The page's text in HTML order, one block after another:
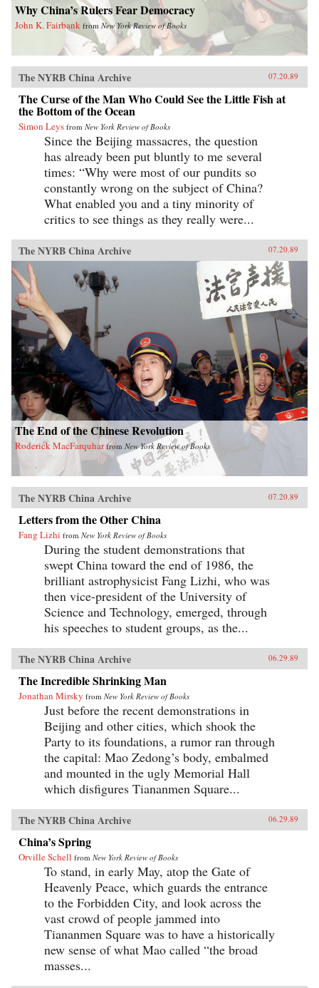
Why China’s Rulers Fear Democracy
John K. Fairbank from New York Review of Books
The NYRB China Archive 07.20.89
The Curse of the Man Who Could See the Little Fish at
the Bottom of the Ocean
Simon Leys from New York Review of Books
Since the Beijing massacres, the question
has already been put bluntly to me several
times: “Why were most of our pundits so
constantly wrong on the subject of China?
What enabled you and a tiny minority of
critics to see things as they really were...
The NYRB China Archive 07.20.89
The End of the Chinese Revolution
Roderick MacFarquhar from New York Review of Books
The NYRB China Archive 07.20.89
Letters from the Other China
Fang Lizhi from New York Review of Books
During the student demonstrations that
swept China toward the end of 1986, the
brilliant astrophysicist Fang Lizhi, who was
then vice-president of the University of
Science and Technology, emerged, through
his speeches to student groups, as the...
The NYRB China Archive 06.29.89
The Incredible Shrinking Man
Jonathan Mirsky from New York Review of Books
Just before the recent demonstrations in
Beijing and other cities, which shook the
Party to its foundations, a rumor ran through
the capital: Mao Zedong’s body, embalmed
and mounted in the ugly Memorial Hall
which disfigures Tiananmen Square...
The NYRB China Archive 06.29.89
China’s Spring
Orville Schell from New York Review of Books
To stand, in early May, atop the Gate of
Heavenly Peace, which guards the entrance
to the Forbidden City, and look across the
vast crowd of people jammed into
Tiananmen Square was to have a historically
new sense of what Mao called “the broad
masses...